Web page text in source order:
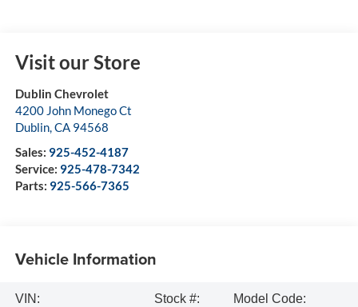
Visit our Store
Dublin Chevrolet
4200 John Monego Ct
Dublin,CA 94568
Sales: 925-452-4187
Service: 925-478-7342
Parts: 925-566-7365
Vehicle Information
VIN:
Stock #:
Model Code: